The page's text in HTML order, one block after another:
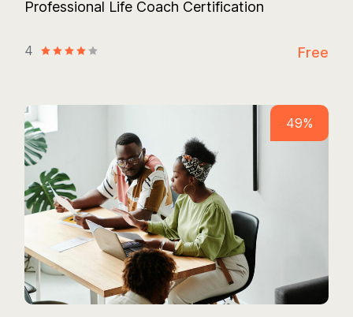
Professional Life Coach Certification
4 Free
49%